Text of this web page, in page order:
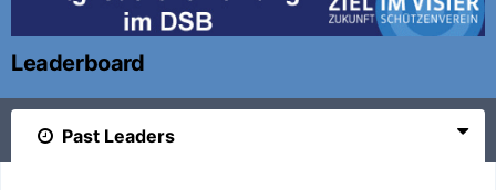
Leaderboard
Past Leaders